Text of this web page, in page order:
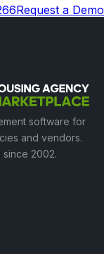
Request a Demo
software for
and vendors.
since 2002.